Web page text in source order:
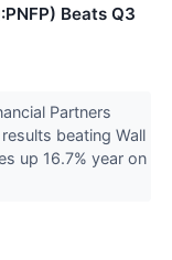
Beats Q3
Partners
beating Wall
up 16.7% year on